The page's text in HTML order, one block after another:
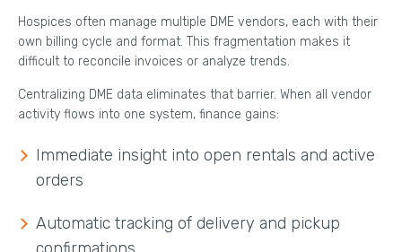
Hospices often manage multiple DME vendors, each with their
own billing cycle and format. This fragmentation makes it
difficult to reconcile invoices or analyze trends.
Centralizing DME data eliminates that barrier. When all vendor
activity flows into one system, finance gains:
Immediate insight into open rentals and active
orders
Automatic tracking of delivery and pickup